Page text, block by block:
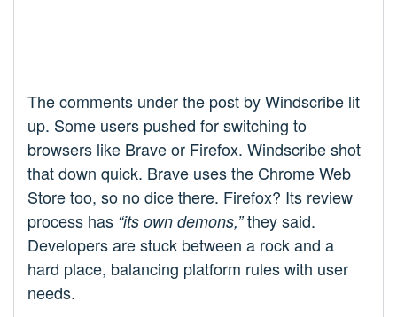
The comments under the post by Windscribe lit
up. Some users pushed for switching to
browsers like Brave or Firefox. Windscribe shot
that down quick. Brave uses the Chrome Web
Store too, so no dice there. Firefox? Its review
process has “its own demons,”they said.
Developers are stuck between a rock and a
hard place, balancing platform rules with user
needs.